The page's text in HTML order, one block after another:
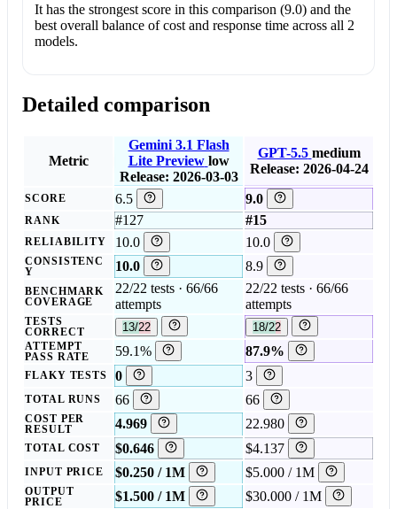
It has the strongest score in this comparison (9.0) and the
best overall balance of cost and response time across all 2
models.
Detailed comparison
Metric
Gemini 3.1 Flash
Lite Preview low
Release: 2026-03-03
GPT-5.5 medium
Release: 2026-04-24
SCORE 6.5 9.0
RANK #127 #15
RELIABILITY 10.0 10.0
CONSISTENC
Y
10.0 8.9
BENCHMARK
COVERAGE
22/22 tests · 66/66
attempts
22/22 tests · 66/66
attempts
TESTS
CORRECT
13/22 18/22
ATTEMPT
PASS RATE
59.1% 87.9%
FLAKY TESTS 0 3
TOTAL RUNS 66 66
COST PER
RESULT
4.969 22.980
TOTAL COST $0.646 $4.137
INPUT PRICE $0.250 / 1M $5.000 / 1M
OUTPUT
PRICE
$1.500 / 1M $30.000 / 1M